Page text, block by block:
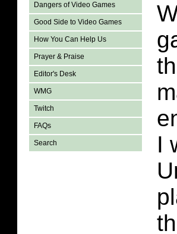
Dangers of Video Games
Good Side to Video Games
How You Can Help Us
Prayer & Praise
Editor's Desk
WMG
Twitch
FAQs
Search
I